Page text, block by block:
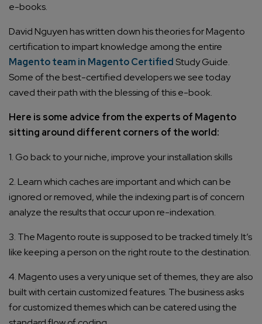
e-books.
David Nguyen has written down his theories for Magento
certification to impart knowledge among the entire
Magento team in Magento Certified Study Guide.
Some of the best-certified developers we see today
caved their path with the blessing of this e-book.
Here is some advice from the experts of Magento
sitting around different corners of the world:
1. Go back to your niche, improve your installation skills
2. Learn which caches are important and which can be
ignored or removed, while the indexing part is of concern
analyze the results that occur upon re-indexation.
3. The Magento route is supposed to be tracked timely. It’s
like keeping a person on the right route to the destination.
4. Magento uses a very unique set of themes, they are also
built with certain customized features. The business asks
for customized themes which can be catered using the